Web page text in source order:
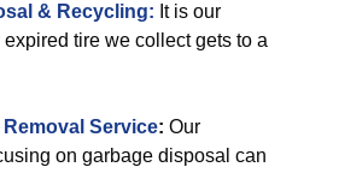
& Recycling: It is our
tire we collect gets to a
Service: Our
on garbage disposal can